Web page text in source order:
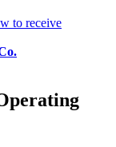
to receive